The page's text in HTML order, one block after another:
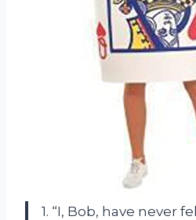
1. “I, Bob, have never